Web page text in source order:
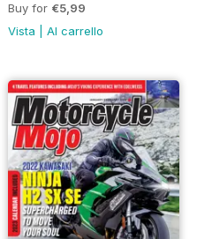
Buy for €5,99
Vista
Al carrello